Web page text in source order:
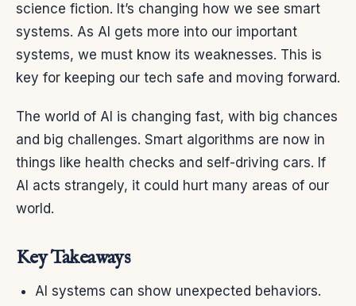
science fiction. It’s changing how we see smart
systems. As AI gets more into our important
systems, we must know its weaknesses. This is
key for keeping our tech safe and moving forward.
The world of AI is changing fast, with big chances
and big challenges. Smart algorithms are now in
things like health checks and self-driving cars. If
AI acts strangely, it could hurt many areas of our
world.
Key Takeaways
AI systems can show unexpected behaviors.